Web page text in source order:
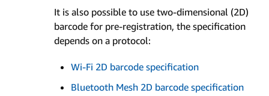
It is also possible to use two-dimensional (2D)
barcode for pre-registration, the specification
depends on a protocol:
Wi-Fi 2D barcode specification
Bluetooth Mesh 2D barcode specification